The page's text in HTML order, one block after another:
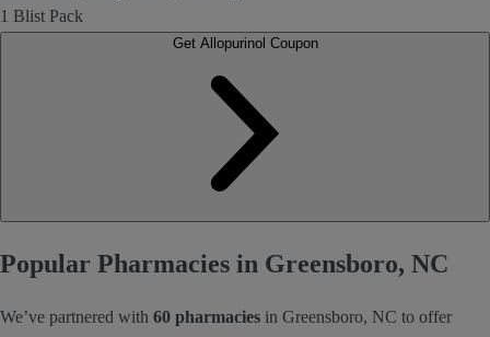
1 Blist Pack
Get Allopurinol Coupon
Popular Pharmacies in Greensboro, NC
We’ve partnered with 60 pharmacies in Greensboro, NC to offer